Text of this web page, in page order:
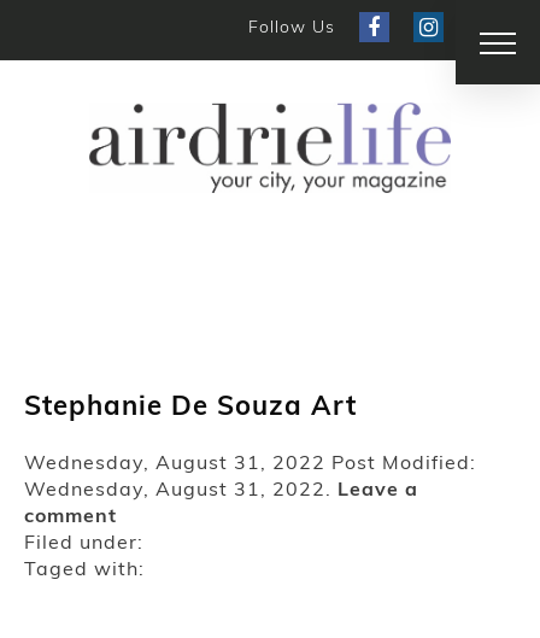
Follow Us
Stephanie De Souza Art
Wednesday, August 31, 2022 Post Modified:
Wednesday, August 31, 2022.
Leave a
comment
Filed under:
Taged with: